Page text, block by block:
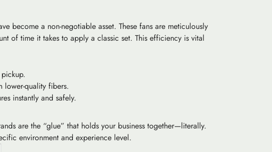
become a non-negotiable asset. These fans are meticulously
of time it takes to apply a classic set. This efficiency is vital
lower-quality fibers.
instantly and safely.
are the “glue” that holds your business together—literally.
environment and experience level.